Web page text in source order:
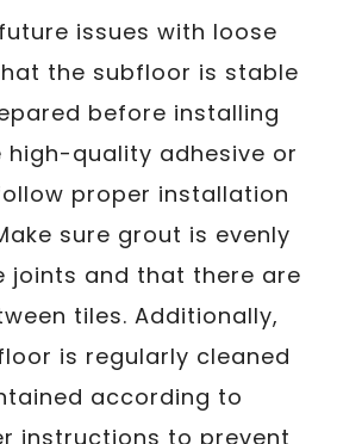
issues with loose
the subfloor is stable
before installing
high-quality adhesive or
proper installation
sure grout is evenly
joints and that there are
tiles. Additionally,
is regularly cleaned
according to
instructions to prevent